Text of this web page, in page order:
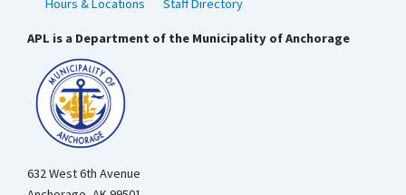
Hours & Locations
Staff Directory
APL is a Department of the Municipality of Anchorage
632 West 6th Avenue